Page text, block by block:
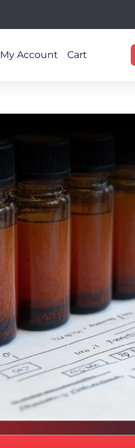
My Account Cart